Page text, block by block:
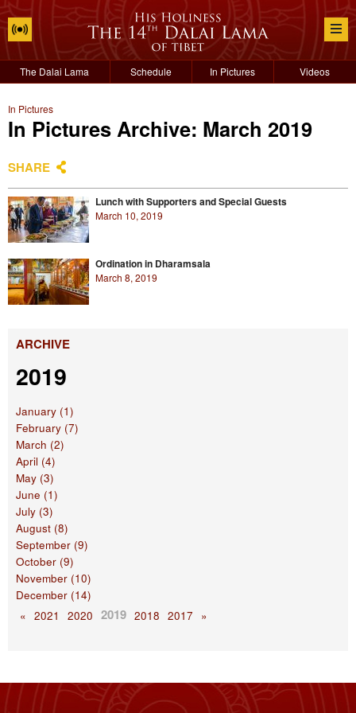
The Dalai Lama Schedule In Pictures Videos
In Pictures
In Pictures Archive: March 2019
SHARE
Lunch with Supporters and Special Guests
March 10, 2019
Ordination in Dharamsala
March 8, 2019
ARCHIVE
2019
January (1)
February (7)
March (2)
April (4)
May (3)
June (1)
July (3)
August (8)
September (9)
October (9)
November (10)
December (14)
« 2021 2020 2019 2018 2017 »